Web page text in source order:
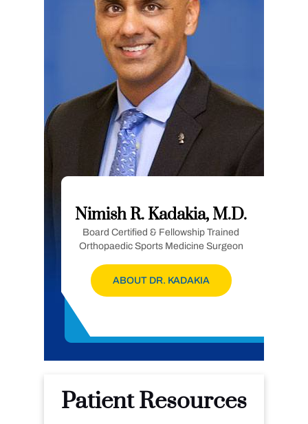
Nimish R. Kadakia, M.D.
Board Certified & Fellowship Trained
Orthopaedic Sports Medicine Surgeon
ABOUT DR. KADAKIA
Patient Resources